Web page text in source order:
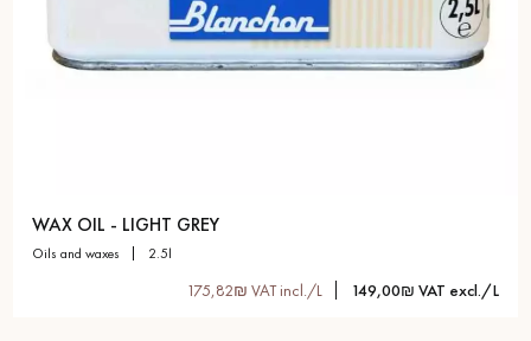
WAX OIL - LIGHT GREY
oils and waxes 2.5l
175,82₪ VAT incl./L 149,00₪ VAT excl./L